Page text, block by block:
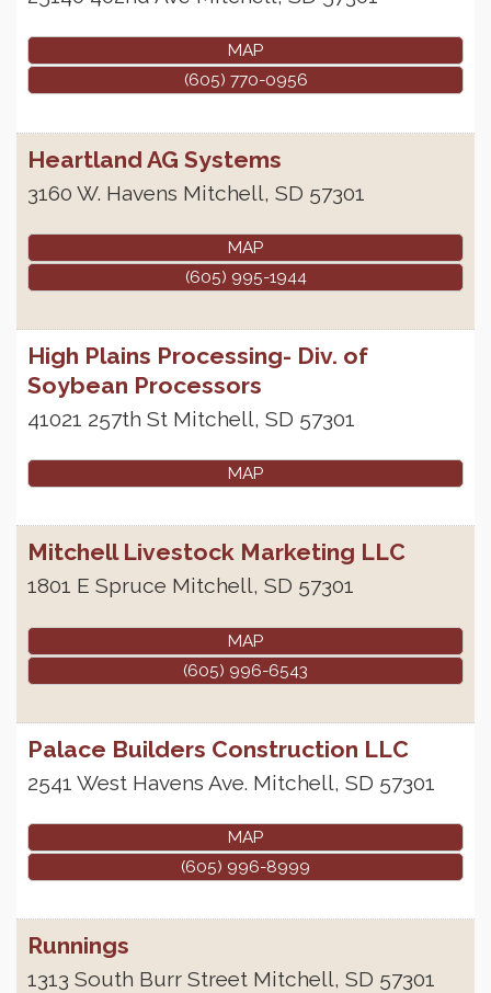
MAP
(605) 770-0956
Heartland AG Systems
3160 W. Havens Mitchell, SD 57301
MAP
(605) 995-1944
High Plains Processing- Div. of
Soybean Processors
41021 257th St Mitchell, SD 57301
MAP
Mitchell Livestock Marketing LLC
1801 E Spruce Mitchell, SD 57301
MAP
(605) 996-6543
Palace Builders Construction LLC
2541 West Havens Ave. Mitchell, SD 57301
MAP
(605) 996-8999
Runnings
1313 South Burr Street Mitchell, SD 57301